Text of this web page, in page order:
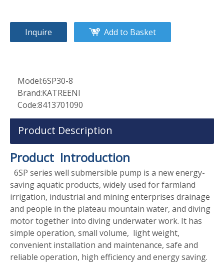
Inquire Add to Basket
Model:6SP30-8
Brand:KATREENI
Code:8413701090
Product Description
Product Introduction
6SP series well submersible pump is a new energy-
saving aquatic products, widely used for farmland
irrigation, industrial and mining enterprises drainage
and people in the plateau mountain water, and diving
motor together into diving underwater work. It has
simple operation, small volume, light weight,
convenient installation and maintenance, safe and
reliable operation, high efficiency and energy saving.